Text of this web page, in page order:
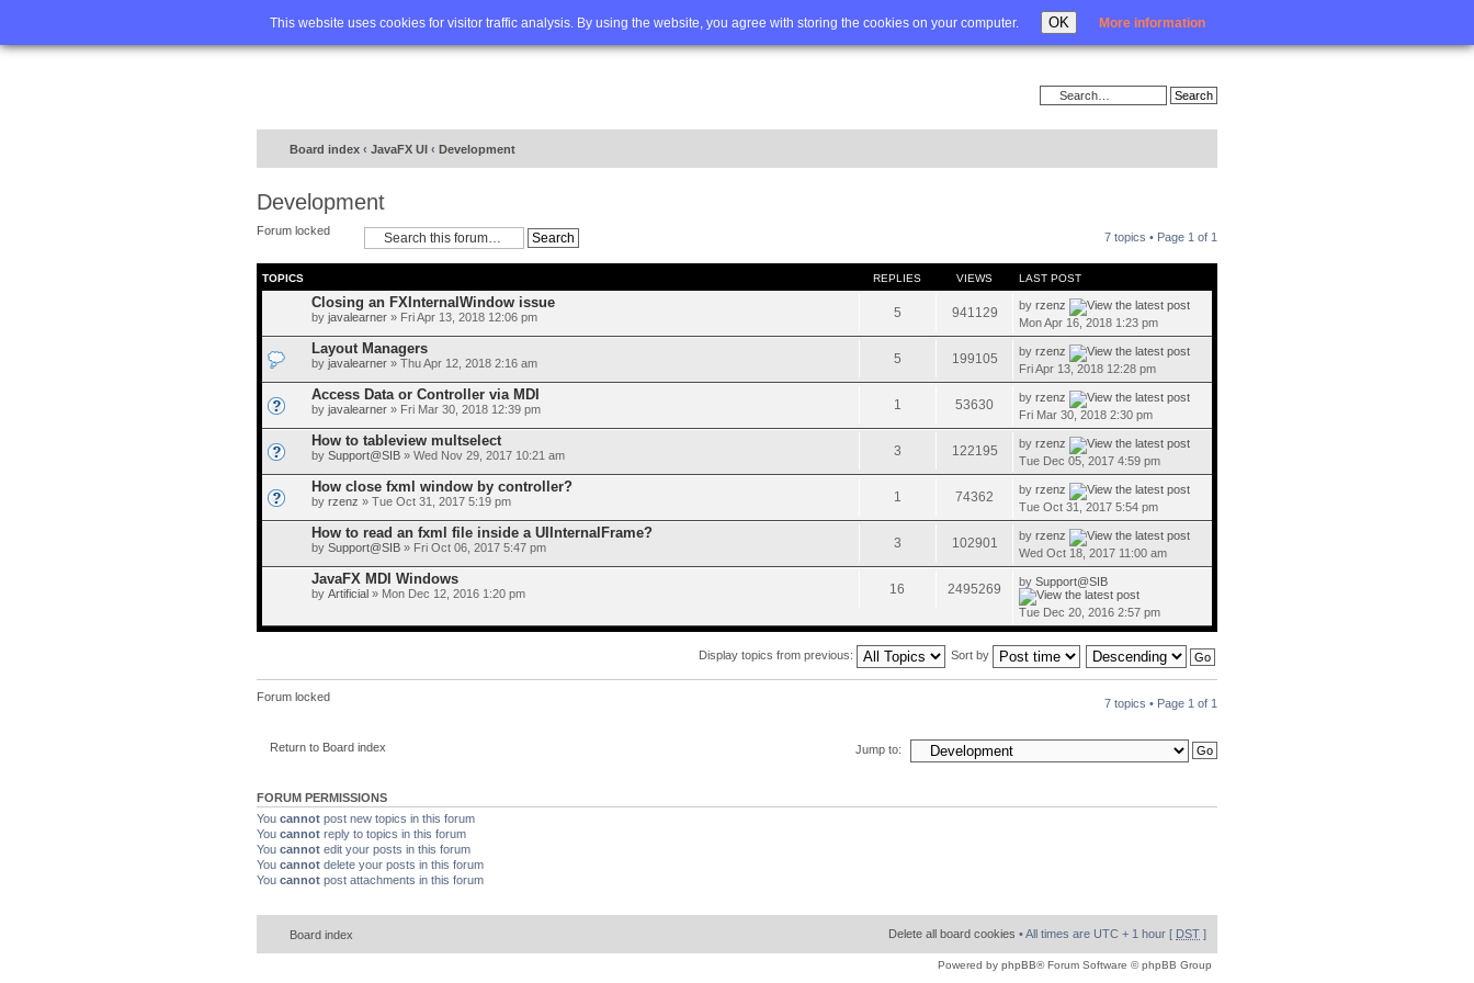
This website uses cookies for visitor traffic analysis. By using the website, you agree with storing the cookies on your computer. OK More information
Home FAQ Advanced search Login
Board index ‹ JavaFX UI ‹ Development
Development
Forum locked 7 topics • Page 1 of 1
TOPICS REPLIES VIEWS LAST POST
Closing an FXInternalWindow issue
by javalearner » Fri Apr 13, 2018 12:06 pm 5 941129 byrzenz
Mon Apr 16, 2018 1:23 pm
Layout Managers
by javalearner » Thu Apr 12, 2018 2:16 am 5 199105 byrzenz
Fri Apr 13, 2018 12:28 pm
Access Data or Controller via MDI
by javalearner » Fri Mar 30, 2018 12:39 pm 1 53630 byrzenz
Fri Mar 30, 2018 2:30 pm
How to tableview multselect
by Support@SIB » Wed Nov 29, 2017 10:21 am 3 122195 byrzenz
Tue Dec 05, 2017 4:59 pm
How close fxml window by controller?
by rzenz » Tue Oct 31, 2017 5:19 pm 1 74362 byrzenz
Tue Oct 31, 2017 5:54 pm
How to read an fxml file inside a UIInternalFrame?
by Support@SIB » Fri Oct 06, 2017 5:47 pm 3 102901 byrzenz
Wed Oct 18, 2017 11:00 am
JavaFX MDI Windows
by Artificial » Mon Dec 12, 2016 1:20 pm 16 2495269 bySupport@SIB
Tue Dec 20, 2016 2:57 pm
Display topics from previous: Sort by
Forum locked 7 topics • Page 1 of 1
Return to Board index Jump to:
FORUM PERMISSIONS
You cannot post new topics in this forum
You cannot reply to topics in this forum
You cannot edit your posts in this forum
You cannot delete your posts in this forum
You cannot post attachments in this forum
Board index Delete all board cookies • All times are UTC + 1 hour [ DST ]
Powered by phpBB® Forum Software © phpBB Group